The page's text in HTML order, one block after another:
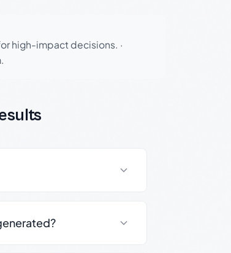
high-impact decisions. ·